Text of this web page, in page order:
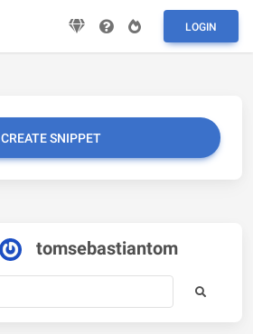
LOGIN
CREATE SNIPPET
tomsebastiantom